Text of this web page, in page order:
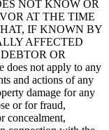
NOT KNOW OR
AT THE TIME
IF KNOWN BY
AFFECTED
OR
does not apply to any
and actions of any
damage for any
or for fraud,
concealment,